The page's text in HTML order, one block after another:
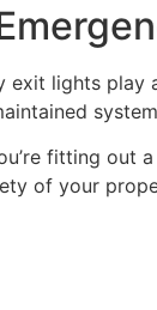
exit lights play
fitting out
of your